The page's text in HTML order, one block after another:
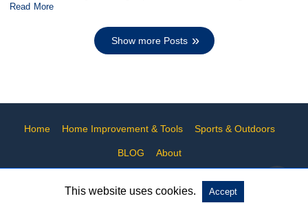
Read More
Show more Posts
Home Home Improvement & Tools Sports & Outdoors
BLOG About
All Rights Reserved
This website uses cookies. Accept